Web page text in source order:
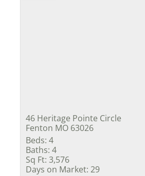
46 Heritage Pointe Circle
Fenton MO 63026
Beds: 4
Baths: 4
Sq Ft: 3,576
Days on Market: 29